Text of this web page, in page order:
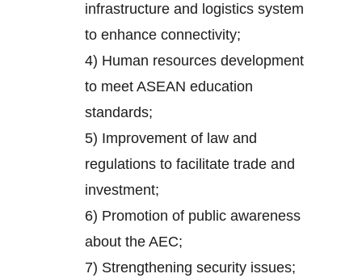
infrastructure and logistics system
to enhance connectivity;
4) Human resources development
to meet ASEAN education
standards;
5) Improvement of law and
regulations to facilitate trade and
investment;
6) Promotion of public awareness
about the AEC;
7) Strengthening security issues;